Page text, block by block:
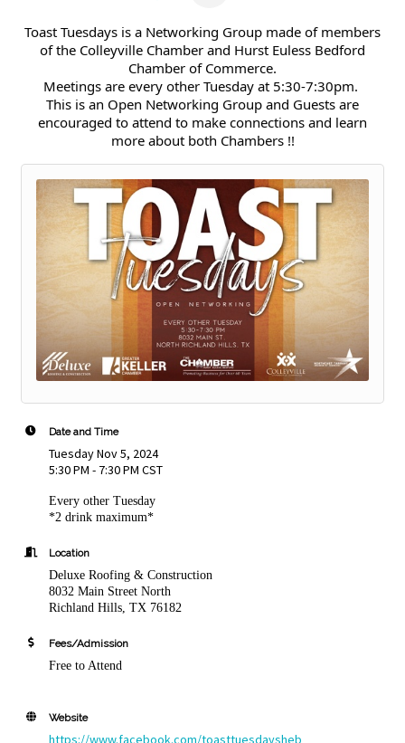
Toast Tuesdays is a Networking Group made of members
of the Colleyville Chamber and Hurst Euless Bedford
Chamber of Commerce.
Meetings are every other Tuesday at 5:30-7:30pm.
This is an Open Networking Group and Guests are
encouraged to attend to make connections and learn
more about both Chambers !!
Date and Time
Tuesday Nov 5, 2024
5:30 PM - 7:30 PM CST
Every other Tuesday
*2 drink maximum*
Location
Deluxe Roofing & Construction
8032 Main Street North
Richland Hills, TX 76182
Fees/Admission
Free to Attend
Website
https://www.facebook.com/toasttuesdaysheb